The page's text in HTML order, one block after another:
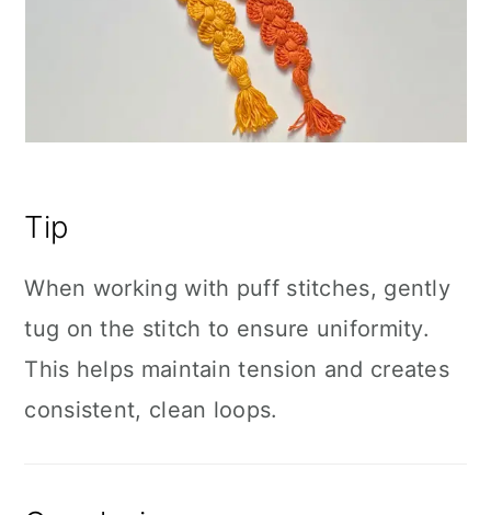
Tip
When working with puff stitches, gently
tug on the stitch to ensure uniformity.
This helps maintain tension and creates
consistent, clean loops.